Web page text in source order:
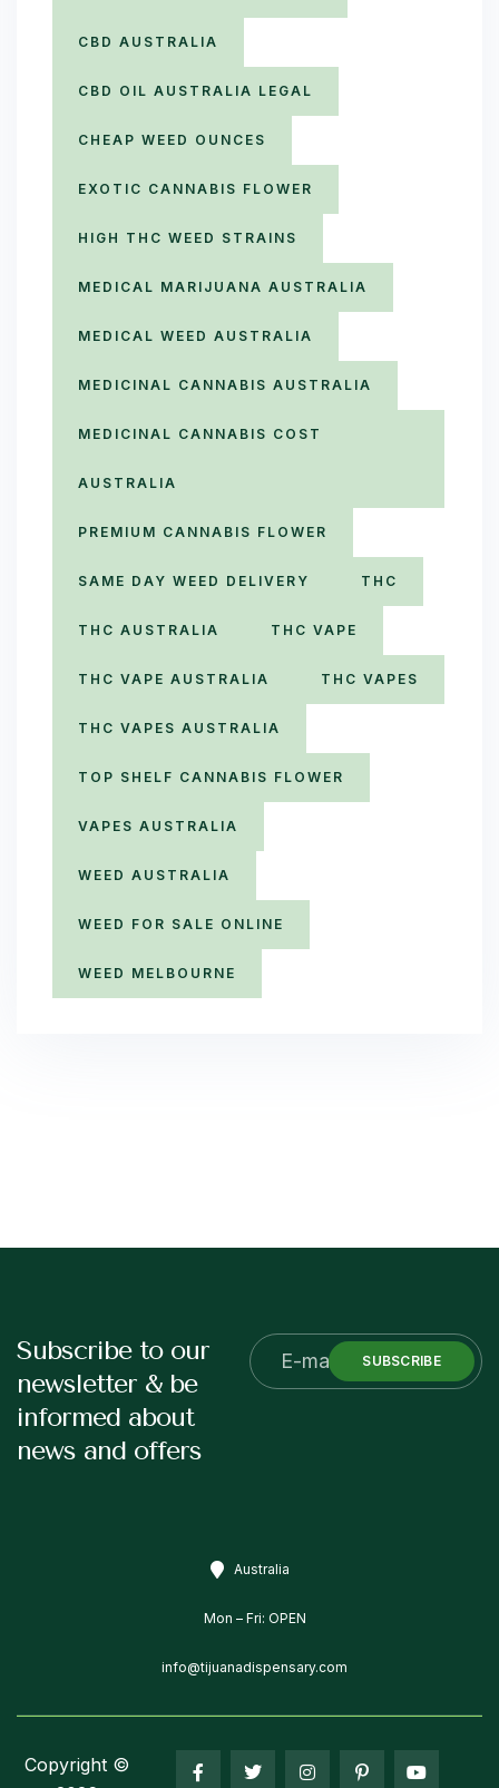
CBD AUSTRALIA
CBD OIL AUSTRALIA LEGAL
CHEAP WEED OUNCES
EXOTIC CANNABIS FLOWER
HIGH THC WEED STRAINS
MEDICAL MARIJUANA AUSTRALIA
MEDICAL WEED AUSTRALIA
MEDICINAL CANNABIS AUSTRALIA
MEDICINAL CANNABIS COST
AUSTRALIA
PREMIUM CANNABIS FLOWER
SAME DAY WEED DELIVERY THC
THC AUSTRALIA THC VAPE
THC VAPE AUSTRALIA THC VAPES
THC VAPES AUSTRALIA
TOP SHELF CANNABIS FLOWER
VAPES AUSTRALIA
WEED AUSTRALIA
WEED FOR SALE ONLINE
WEED MELBOURNE
Subscribe to our
newsletter & be
informed about
news and offers
SUBSCRIBE
Australia
Mon – Fri: OPEN
info@tijuanadispensary.com
Copyright ©